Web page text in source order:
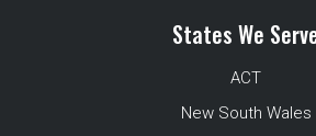
States We
ACT
New South Wales